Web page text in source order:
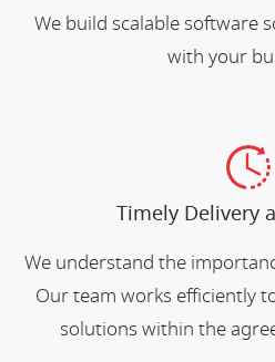
We build scalable software
with your
Timely Delivery
We understand the
Our team works efficiently
solutions within the